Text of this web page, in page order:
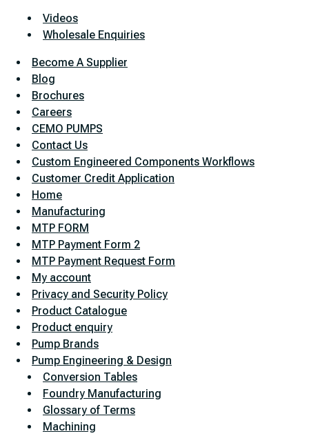
Videos
Wholesale Enquiries
Become A Supplier
Blog
Brochures
Careers
CEMO PUMPS
Contact Us
Custom Engineered Components Workflows
Customer Credit Application
Home
Manufacturing
MTP FORM
MTP Payment Form 2
MTP Payment Request Form
My account
Privacy and Security Policy
Product Catalogue
Product enquiry
Pump Brands
Pump Engineering & Design
Conversion Tables
Foundry Manufacturing
Glossary of Terms
Machining